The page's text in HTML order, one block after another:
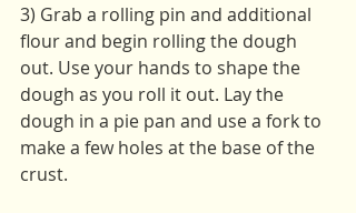
3) Grab a rolling pin and additional
flour and begin rolling the dough
out. Use your hands to shape the
dough as you roll it out. Lay the
dough in a pie pan and use a fork to
make a few holes at the base of the
crust.